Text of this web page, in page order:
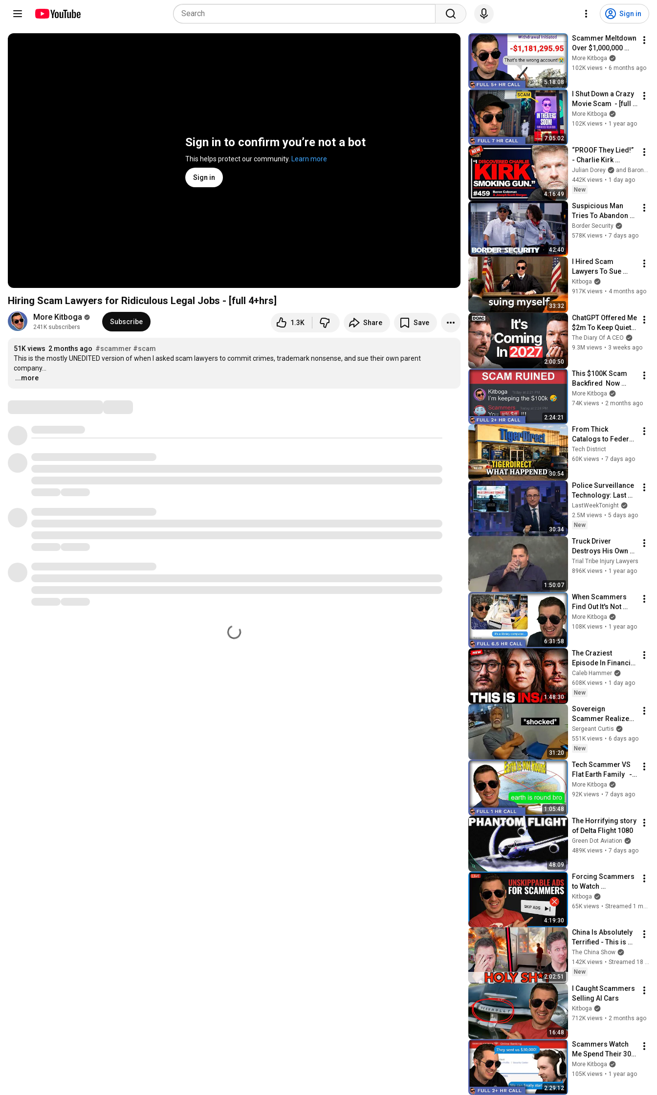
Sign in
Sign in to confirm you’re not a bot
This helps protect our community. Learn more
Sign in
Hiring Scam Lawyers for Ridiculous Legal Jobs - [full 4+hrs]
More Kitboga
241K subscribers
Subscribe 1.3K Share Save
51K views 2 months ago #scammer #scam
This is the mostly UNEDITED version of when I asked scam lawyers to commit crimes, trademark nonsense, and sue their own parent
…
...more
5:18:08
Scammer Meltdown
Over $1,000,000
Mistake - [full 5+
hrs]
More Kitboga
102K views • 6 months ago
7:05:02
I Shut Down a Crazy
Movie Scam  - [full
7hrs]
More Kitboga
102K views • 1 year ago
4:16:49
“PROOF They Lied!”
- Charlie Kirk
Investigator vs.
Forensics Expert on
COVERUP | Baron &
Julian Dorey
and Baron Coleman
442K views • 1 day ago
New
42:40
Suspicious Man
Tries To Abandon
His Bags At The
Border | DOUBLE
Border Security
578K views • 7 days ago
33:32
I Hired Scam
Lawyers To Sue
Myself
Kitboga
917K views • 4 months ago
2:00:50
ChatGPT Offered Me
$2m To Keep Quiet:
No One Is Ready For
What's Coming!
The Diary Of A CEO
9.3M views • 3 weeks ago
2:24:21
This $100K Scam
Backfired  Now
They're Furious -
[full 2+hrs]
More Kitboga
74K views • 2 months ago
30:54
From Thick
Catalogs to Federal
Prison: The Strange
Rise and Fall of
Tech District
60K views • 7 days ago
30:34
Police Surveillance
Technology: Last
Week Tonight with
John Oliver (HBO)
LastWeekTonight
2.5M views • 5 days ago
New
1:50:07
Truck Driver
Destroys His Own
Case During
Deposition
Trial Tribe Injury Lawyers
896K views • 1 year ago
6:31:58
When Scammers
Find Out It's Not
Your PC (they freak
out) - [full 6.5 hrs]
More Kitboga
108K views • 1 year ago
1:48:30
The Craziest
Episode In Financial
Audit History
Caleb Hammer
608K views • 1 day ago
New
31:20
Sovereign
Scammer Realizes
He's Not Getting
$1.6M
Sergeant Curtis
551K views • 6 days ago
New
1:05:48
Tech Scammer VS
Flat Earth Family   -
[full 1hr]
More Kitboga
92K views • 7 days ago
48:09
The Horrifying story
of Delta Flight 1080
Green Dot Aviation
489K views • 7 days ago
4:19:30
Forcing Scammers
to Watch
Unskippable Ads
Kitboga
65K views • Streamed 1 month ago
2:02:51
China Is Absolutely
Terrified - This is
NOT Just Another
Explosion - Episode
#327
The China Show
142K views •
Streamed 18 hours ago
New
16:48
I Caught Scammers
Selling AI Cars
Kitboga
712K views • 2 months ago
2:29:12
Scammers Watch
Me Spend Their 30K
On My Business  -
[Full 2+hrs]
More Kitboga
105K views • 1 year ago